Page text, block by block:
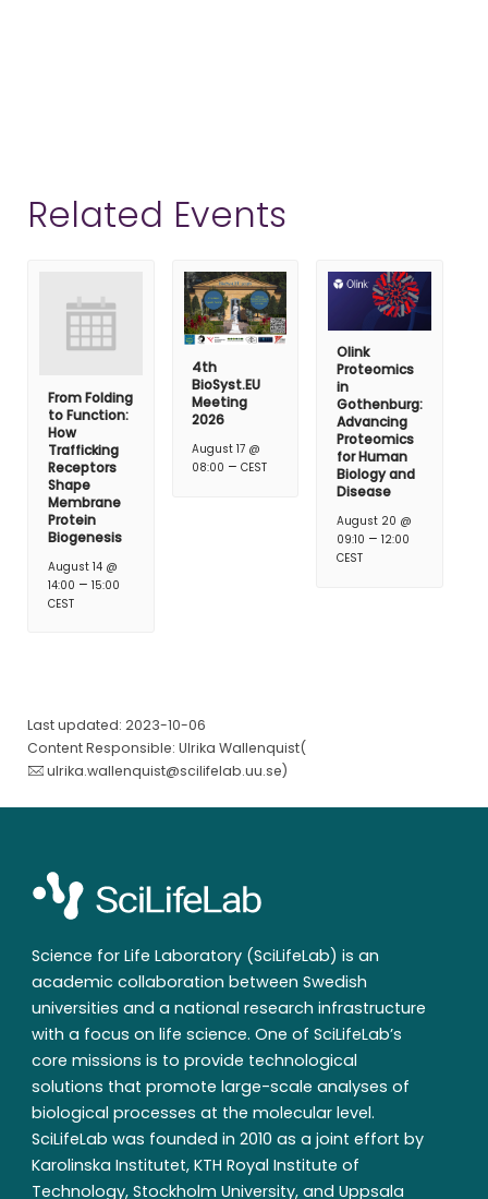
Related Events
From Folding
to Function:
How
Trafficking
Receptors
Shape
Membrane
Protein
Biogenesis
August 14 @
14:00 – 15:00
CEST
4th
BioSyst.EU
Meeting
2026
August 17 @
08:00 –CEST
Olink
Proteomics
in
Gothenburg:
Advancing
Proteomics
for Human
Biology and
Disease
August 20 @
09:10 – 12:00
CEST
Last updated: 2023-10-06
Content Responsible: Ulrika Wallenquist(
ulrika.wallenquist@scilifelab.uu.se)
Science for Life Laboratory (SciLifeLab) is an
academic collaboration between Swedish
universities and a national research infrastructure
with a focus on life science. One of SciLifeLab’s
core missions is to provide technological
solutions that promote large-scale analyses of
biological processes at the molecular level.
SciLifeLab was founded in 2010 as a joint effort by
Karolinska Institutet, KTH Royal Institute of
Technology, Stockholm University, and Uppsala